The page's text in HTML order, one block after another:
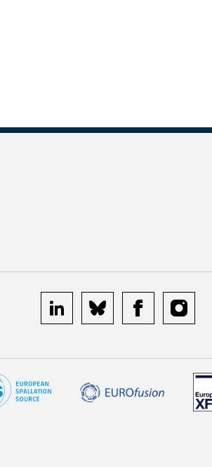
linkedin bluesky facebookinstagram